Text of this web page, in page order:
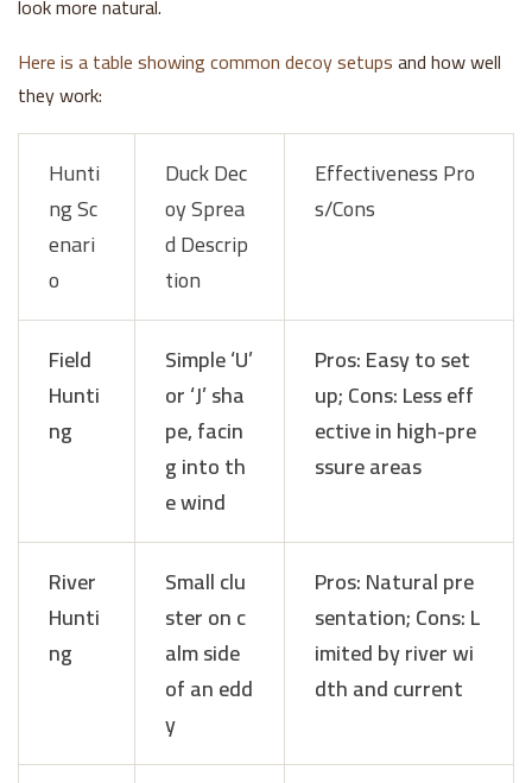
Here is a table showing common decoy setupsand how well
they work:
Hunti
ng Sc
enari
o
Duck Dec
oy Sprea
d Descrip
tion
Effectiveness Pro
s/Cons
Field
Hunti
ng
Simple ‘U’
or ‘J’ sha
pe, facin
g into th
e wind
Pros: Easy to set
up; Cons: Less eff
ective in high-pre
ssure areas
River
Hunti
ng
Small clu
ster on c
alm side
of an edd
y
Pros: Natural pre
sentation; Cons: L
imited by river wi
dth and current